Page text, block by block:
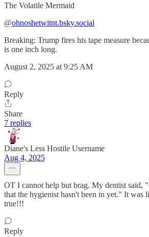
The Volatile Mermaid
‪@ohnoshetwitnt.bsky.social
Breaking: Trump fires his tape measure
is one inch long.
August 2, 2025 at 9:25 AM
Reply
Share
7 replies
Diane's Less Hostile Username
Aug 4, 2025
OT I cannot help but brag. My dentist said,
that the hygienist hasn't been in yet." It was
true!!!
Reply